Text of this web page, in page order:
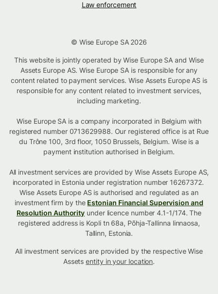
Law enforcement
© Wise Europe SA 2026
This website is jointly operated by Wise Europe SA and Wise
Assets Europe AS. Wise Europe SA is responsible for any
content related to payment services. Wise Assets Europe AS is
responsible for any content related to investment services,
including marketing.
Wise Europe SA is a company incorporated in Belgium with
registered number 0713629988. Our registered office is at Rue
du Trône 100, 3rd floor, 1050 Brussels, Belgium. Wise is a
payment institution authorised in Belgium.
All investment services are provided by Wise Assets Europe AS,
incorporated in Estonia under registration number 16267372.
Wise Assets Europe AS is authorised and regulated as an
investment firm by the Estonian Financial Supervision and
Resolution Authority under licence number 4.1-1/174. The
registered address is Kopli tn 68a, Põhja-Tallinna linnaosa,
Tallinn, Estonia.
All investment services are provided by the respective Wise
Assetsentity in your location.